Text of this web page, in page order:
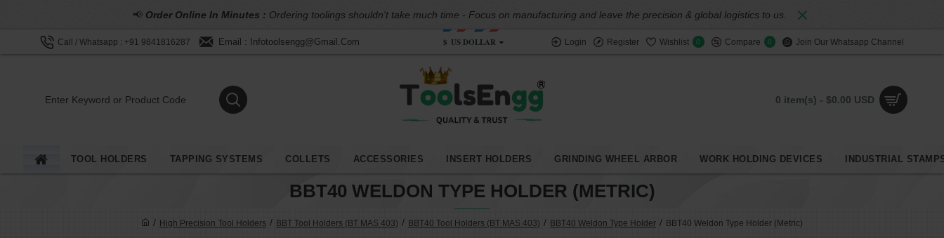
📢 Order Online In Minutes : Ordering toolings shouldn't take much time - Focus on manufacturing and leave the precision & global logistics to us.
Call / Whatsapp : +91 9841816287 Email : Infotoolsengg@gmail.com $ US DOLLAR Login Register Wishlist 0 Compare 0 Join Our Whatsapp Channel
0 item(s) - $0.00 USD
TOOL HOLDERS TAPPING SYSTEMS COLLETS ACCESSORIES INSERT HOLDERS GRINDING WHEEL ARBOR WORK HOLDING DEVICES INDUSTRIAL
High Precision Tool Holders BBT Tool Holders (BT MAS 403) BBT40 Tool Holders (BT MAS 403) BBT40 Weldon Type Holder BBT40 Weldon Type Holder (Metric)
BBT40 WELDON TYPE HOLDER (METRIC)